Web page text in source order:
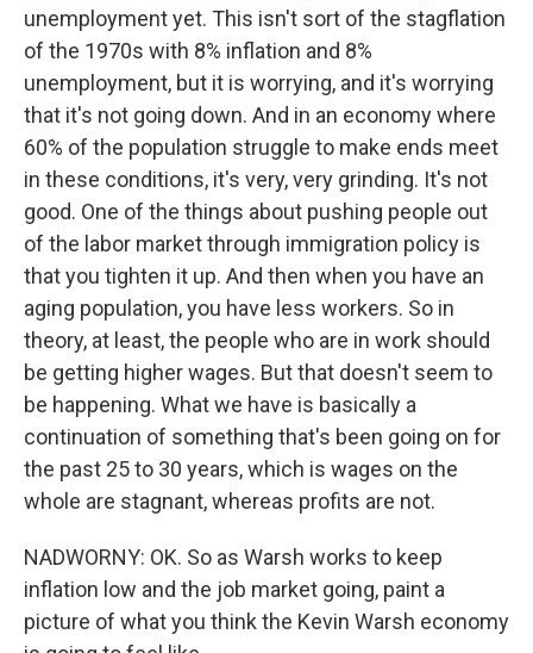
unemployment yet. This isn't sort of the stagflation
of the 1970s with 8% inflation and 8%
unemployment, but it is worrying, and it's worrying
that it's not going down. And in an economy where
60% of the population struggle to make ends meet
in these conditions, it's very, very grinding. It's not
good. One of the things about pushing people out
of the labor market through immigration policy is
that you tighten it up. And then when you have an
aging population, you have less workers. So in
theory, at least, the people who are in work should
be getting higher wages. But that doesn't seem to
be happening. What we have is basically a
continuation of something that's been going on for
the past 25 to 30 years, which is wages on the
whole are stagnant, whereas profits are not.
NADWORNY: OK. So as Warsh works to keep
inflation low and the job market going, paint a
picture of what you think the Kevin Warsh economy